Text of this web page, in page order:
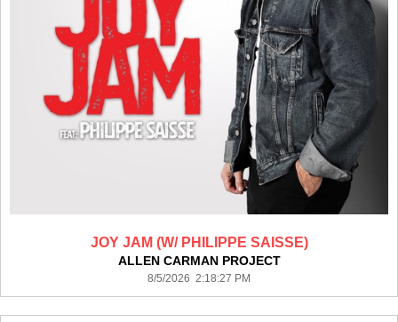
JOY JAM (W/ PHILIPPE SAISSE)
ALLEN CARMAN PROJECT
8/5/2026 2:18:27 PM